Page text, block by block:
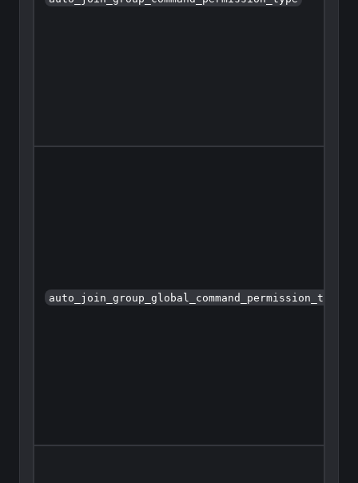
auto_join_group_global_command_permission_type